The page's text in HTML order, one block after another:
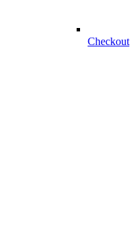
Checkout